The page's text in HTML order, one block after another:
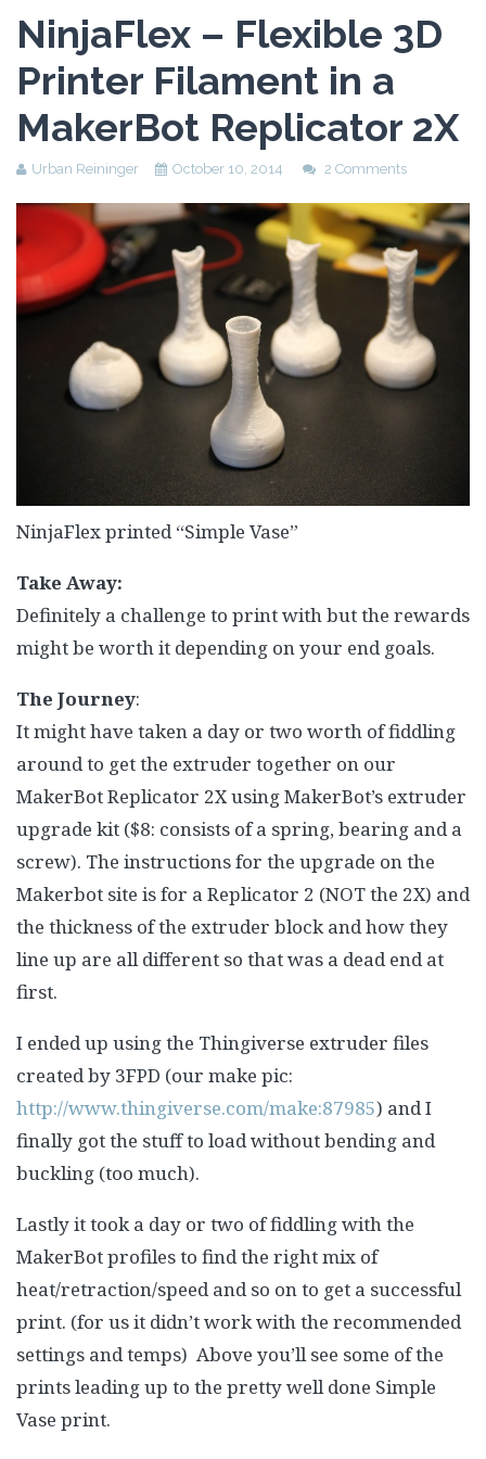
Reflection Paper
NinjaFlex – Flexible 3D
Printer Filament in a
MakerBot Replicator 2X
Urban Reininger October 10, 2014 2 Comments
NinjaFlex printed “Simple Vase”
Take Away:
Definitely a challenge to print with but the rewards
might be worth it depending on your end goals.
The Journey:
It might have taken a day or two worth of fiddling
around to get the extruder together on our
MakerBot Replicator 2X using MakerBot’s extruder
upgrade kit ($8: consists of a spring, bearing and a
screw). The instructions for the upgrade on the
Makerbot site is for a Replicator 2 (NOT the 2X) and
the thickness of the extruder block and how they
line up are all different so that was a dead end at
first.
I ended up using the Thingiverse extruder files
created by 3FPD (our make pic:
http://www.thingiverse.com/make:87985) and I
finally got the stuff to load without bending and
buckling (too much).
Lastly it took a day or two of fiddling with the
MakerBot profiles to find the right mix of
heat/retraction/speed and so on to get a successful
print. (for us it didn’t work with the recommended
settings and temps) Above you’ll see some of the
prints leading up to the pretty well done Simple
Vase print.